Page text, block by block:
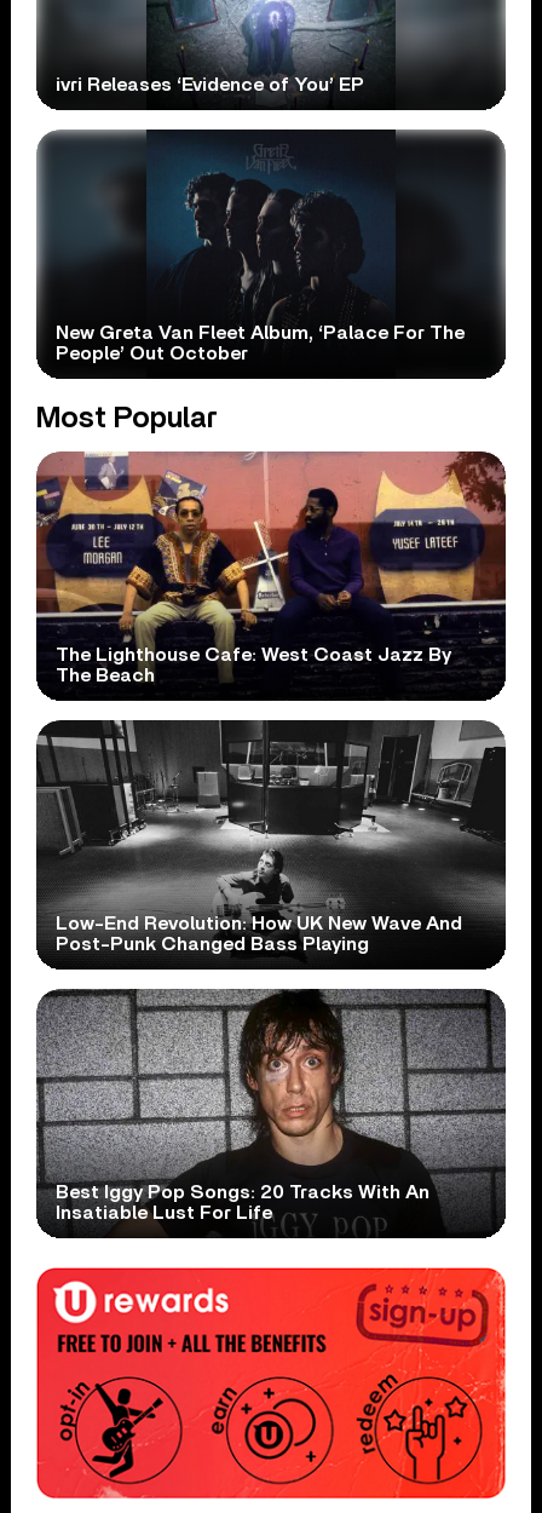
ivri Releases ‘Evidence of You’ EP
New Greta Van Fleet Album, ‘Palace For The
People’ Out October
Most Popular
The Lighthouse Cafe: West Coast Jazz By
The Beach
Low-End Revolution: How UK New Wave And
Post-Punk Changed Bass Playing
Best Iggy Pop Songs: 20 Tracks With An
Insatiable Lust For Life